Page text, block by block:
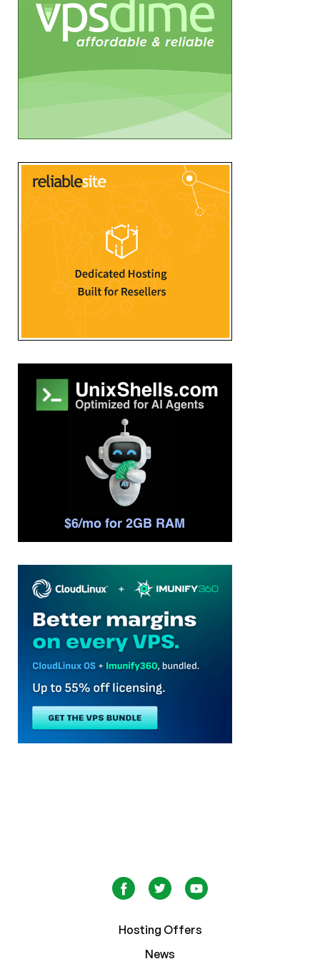
Hosting Offers
News